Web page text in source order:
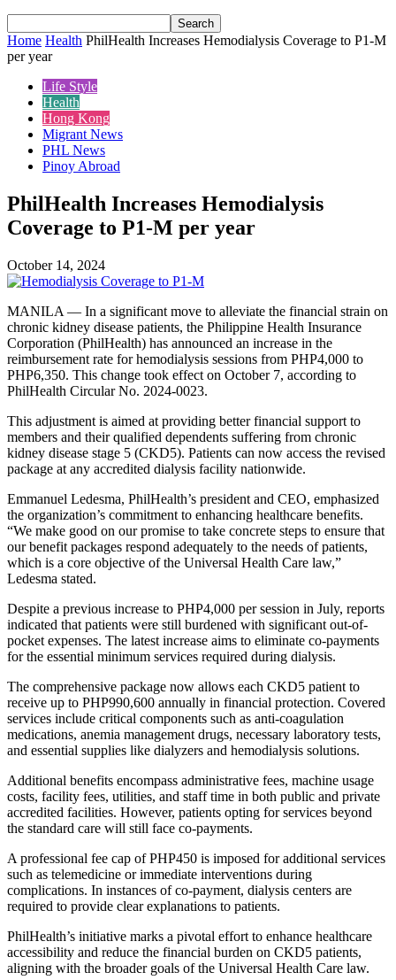
Home Health PhilHealth Increases Hemodialysis Coverage to P1-M
per year
Life Style
Health
Hong Kong
Migrant News
PHL News
Pinoy Abroad
PhilHealth Increases Hemodialysis
Coverage to P1-M per year
October 14, 2024
MANILA — In a significant move to alleviate the financial strain on
chronic kidney disease patients, the Philippine Health Insurance
Corporation (PhilHealth) has announced an increase in the
reimbursement rate for hemodialysis sessions from PHP4,000 to
PHP6,350. This change took effect on October 7, according to
PhilHealth Circular No. 2024-0023.
This adjustment is aimed at providing better financial support to
members and their qualified dependents suffering from chronic
kidney disease stage 5 (CKD5). Patients can now access the revised
package at any accredited dialysis facility nationwide.
Emmanuel Ledesma, PhilHealth’s president and CEO, emphasized
the organization’s commitment to enhancing healthcare benefits.
“We make good on our promise to take concrete steps to ensure that
our benefit packages respond adequately to the needs of patients,
which is a core objective of the Universal Health Care law,”
Ledesma stated.
Despite a previous increase to PHP4,000 per session in July, reports
indicated that patients were still burdened with significant out-of-
pocket expenses. The latest increase aims to eliminate co-payments
for the essential minimum services required during dialysis.
The comprehensive package now allows each CKD5 patient to
receive up to PHP990,600 annually in financial protection. Covered
services include critical components such as anti-coagulation
medications, anemia management drugs, necessary laboratory tests,
and essential supplies like dialyzers and hemodialysis solutions.
Additional benefits encompass administrative fees, machine usage
costs, facility fees, utilities, and staff time in both public and private
accredited facilities. However, patients opting for services beyond
the standard care will still face co-payments.
A professional fee cap of PHP450 is imposed for additional services
such as telemedicine or immediate interventions during
complications. In instances of co-payment, dialysis centers are
required to provide clear explanations to patients.
PhilHealth’s initiative marks a pivotal effort to enhance healthcare
accessibility and reduce the financial burden on CKD5 patients,
aligning with the broader goals of the Universal Health Care law.